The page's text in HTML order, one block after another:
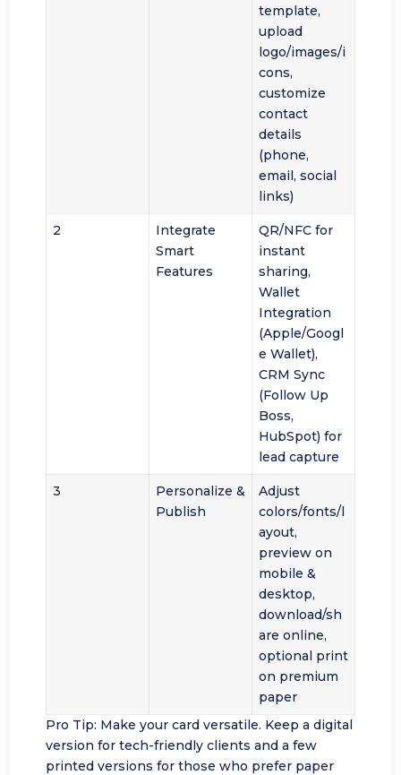
template,
upload
logo/images/i
cons,
customize
contact
details
(phone,
email, social
links)
2
Integrate
Smart
Features
QR/NFC for
instant
sharing,
Wallet
Integration
(Apple/Googl
e Wallet),
CRM Sync
(Follow Up
Boss,
HubSpot) for
lead capture
3
Personalize &
Publish
Adjust
colors/fonts/l
ayout,
preview on
mobile &
desktop,
download/sh
are online,
optional print
on premium
paper
Pro Tip: Make your card versatile. Keep a digital
version for tech-friendly clients and a few
printed versions for those who prefer paper